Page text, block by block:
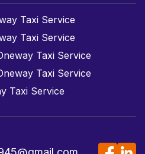
Taxi Service
Taxi Service
Taxi Service
Taxi Service
Taxi Service